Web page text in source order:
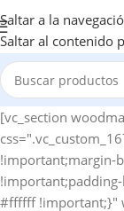
Saltar a la
Saltar al contenido
[vc_section woodmart_stretch_content="section-stretch" css=".vc_custom_1674485767397{margin-top: -40px !important;margin-bottom: 20px !important;padding-top: 20px !important;padding-bottom: 20px !important;background-color: #ffffff !important;}" woodmart_css_id="63cea00192ac5" responsive_spacing="eyJwYXJhbV90eXBlIjoid29vZG1hcnRfcmVzcG9uc2l2ZV9zcGFjaW5nIiwic2VsZWN0b3JfaWQiOiI2M2NlYTAwMTkyYWM1Iiwic2hvcnRjb2RlIjoidmNfc2VjdGlvbiIsImRhdGEiOnsidGFibGV0Ijp7fSwibW9iaWxlIjp7fX19" mobile_bg_img_hidden="no" tablet_bg_img_hidden="no" woodmart_parallax="0" woodmart_gradient_switch="no" woodmart_box_shadow="no" wd_z_index="no" woodmart_disable_overflow="0"][vc_row woodmart_css_id="6351601d14a1e" responsive_spacing="eyJwYXJhbV90eXBlIjoid29vZG1hcnRfcmVzcG9uc2l2ZV9zcGFjaW5nIiwic2VsZWN0b3JfaWQiOiI2MzUxNjAxZDE0YTFlIiwic2hvcnRjb2RlIjoidmNfcm93IiwiZGF0YSI6eyJ0YWJsZXQiOnsibWFyZ2luLWJvdHRvbSI6IjEwcHgifSwibW9iaWxlIjp7fX19" mobile_bg_img_hidden="no" tablet_bg_img_hidden="no" woodmart_parallax="0" woodmart_gradient_switch="no" woodmart_box_shadow="no" wd_z_index="no" woodmart_disable_overflow="0" row_reverse_mobile="0" row_reverse_tablet="0"][vc_column horizontal_alignment="eyJkZXZpY2VzIjp7ImRlc2t0b3AiOnsidmFsdWUiOiJzcGFjZS1iZXR3ZWVuIn0sInRhYmxldCI6eyJ2YWx1ZSI6IiJ9LCJtb2JpbGUiOnsidmFsdWUiOiIifX19" woodmart_css_id="637cfccdccfdd" parallax_scroll="no" woodmart_sticky_column="false" wd_collapsible_content_switcher="no" wd_column_role_offcanvas_desktop="no" wd_column_role_offcanvas_tablet="no" wd_column_role_offcanvas_tablet_landscape="no" wd_column_role_offcanvas_mobile="no" wd_column_role_content_desktop="no" wd_column_role_content_tablet="no" wd_column_role_content_tablet_landscape="no" wd_column_role_content_mobile="no" mobile_bg_img_hidden="no" tablet_bg_img_hidden="no" woodmart_parallax="0" woodmart_box_shadow="no" responsive_spacing="eyJwYXJhbV90eXBlIjoid29vZG1hcnRfcmVzcG9uc2l2ZV9zcGFjaW5nIiwic2VsZWN0b3JfaWQiOiI2MzdjZmNjZGNjZmRkIiwic2hvcnRjb2RlIjoidmNfY29sdW1uIiwiZGF0YSI6eyJ0YWJsZXQiOnt9LCJtb2JpbGUiOnt9fX0=" mobile_reset_margin="no" tablet_reset_margin="no" wd_z_index="no" css=".vc_custom_1669135567733{padding-top: 0px !important;}"][woodmart_woocommerce_breadcrumb alignment="eyJkZXZpY2VzIjp7ImRlc2t0b3AiOnsidmFsdWUiOiJsZWZ0In19fQ==" width_desktop="eyJkZXZpY2VzIjp7ImRlc2t0b3AiOnsidmFsdWUiOiJhdXRvIn19fQ==" woodmart_css_id="6336f520a769d" css=".vc_custom_1664546082340{margin-bottom: 10px !important;}" responsive_spacing="eyJwYXJhbV90eXBlIjoid29vZG1hcnRfcmVzcG9uc2l2ZV9zcGFjaW5nIiwic2VsZWN0b3JfaWQiOiI2MzM2ZjUyMGE3NjlkIiwic2hvcnRjb2RlIjoid29vZG1hcnRfd29vY29tbWVyY2VfYnJlYWRjcnVtYiIsImRhdGEiOnsidGFibGV0Ijp7fSwibW9iaWxlIjp7fX19" nowrap_md="yes"][woodmart_single_product_nav alignment="eyJkZXZpY2VzIjp7ImRlc2t0b3AiOnsidmFsdWUiOiJsZWZ0In19fQ==" responsive_tabs_hide="mobile" width_desktop="eyJkZXZpY2VzIjp7ImRlc2t0b3AiOnsidmFsdWUiOiJhdXRvIn19fQ==" woodmart_css_id="620fa22eda02d" css=".vc_custom_1645191733973{margin-bottom: 10px !important;}" responsive_spacing="eyJwYXJhbV90eXBlIjoid29vZG1hcnRfcmVzcG9uc2l2ZV9zcGFjaW5nIiwic2VsZWN0b3JfaWQiOiI2MjBmYTIyZWRhMDJkIiwic2hvcnRjb2RlIjoid29vZG1hcnRfc2luZ2xlX3Byb2R1Y3RfbmF2IiwiZGF0YSI6eyJ0YWJsZXQiOnt9LCJtb2JpbGUiOnt9fX0=" wd_hide_on_desktop="no" wd_hide_on_tablet="no" wd_hide_on_mobile="yes"][woodmart_woocommerce_notices woodmart_css_id="6203c27ca93ae"